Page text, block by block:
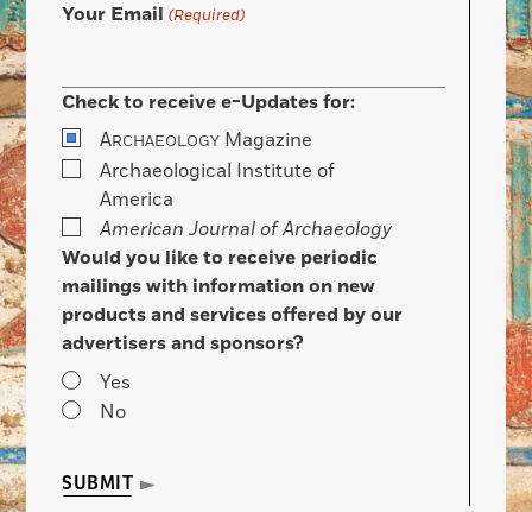
Your Email (Required)
Check to receive e-Updates for:
ARCHAEOLOGY Magazine
Archaeological Institute of
America
American Journal of Archaeology
Would you like to receive periodic
mailings with information on new
products and services offered by our
advertisers and sponsors?
Yes
No
SUBMIT